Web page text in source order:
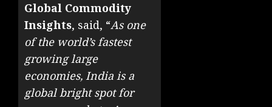
Global Commodity
Insights, said, “As one
of the world’s fastest
growing large
economies, India is a
global bright spot for